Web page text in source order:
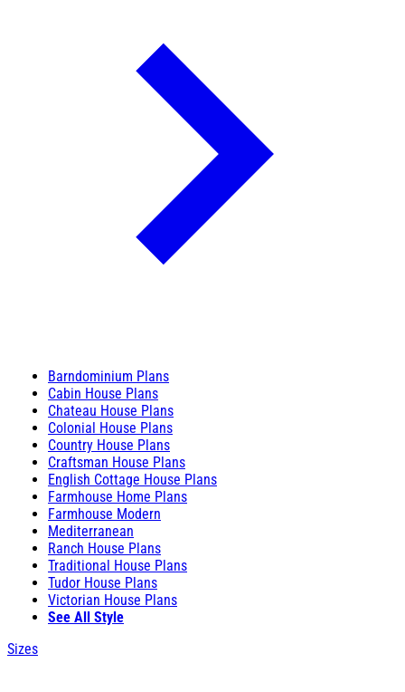
Barndominium Plans
Cabin House Plans
Chateau House Plans
Colonial House Plans
Country House Plans
Craftsman House Plans
English Cottage House Plans
Farmhouse Home Plans
Farmhouse Modern
Mediterranean
Ranch House Plans
Traditional House Plans
Tudor House Plans
Victorian House Plans
See All Style
Sizes